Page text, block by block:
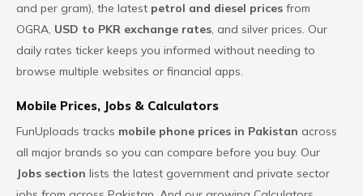
and per gram), the latest petrol and diesel prices from
OGRA, USD to PKR exchange rates, and silver prices. Our
daily rates ticker keeps you informed without needing to
browse multiple websites or financial apps.
Mobile Prices, Jobs & Calculators
FunUploads tracks mobile phone prices in Pakistan across
all major brands so you can compare before you buy. Our
Jobs section lists the latest government and private sector